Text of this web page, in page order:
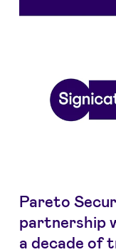
Pareto
partnership
a decade of